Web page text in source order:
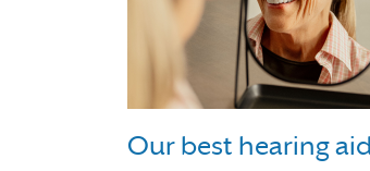
Our best hearing